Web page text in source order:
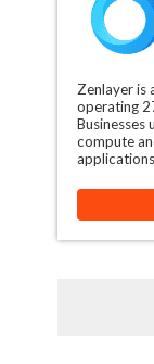
Zenlayer is
operating
Businesses
compute